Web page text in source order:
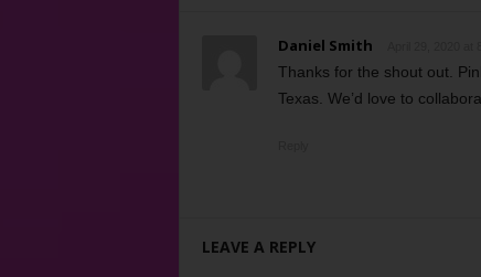
Daniel Smith
Thanks for the shout out.
Texas. We’d love to
LEAVE A REPLY